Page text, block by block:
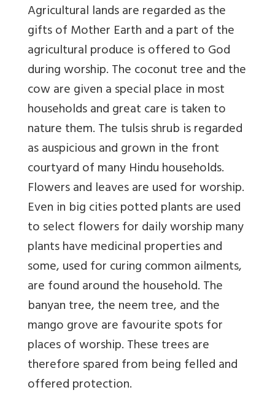
Agricultural lands are regarded as the
gifts of Mother Earth and a part of the
agricultural produce is offered to God
during worship. The coconut tree and the
cow are given a special place in most
households and great care is taken to
nature them. The tulsis shrub is regarded
as auspicious and grown in the front
courtyard of many Hindu households.
Flowers and leaves are used for worship.
Even in big cities potted plants are used
to select flowers for daily worship many
plants have medicinal properties and
some, used for curing common ailments,
are found around the household. The
banyan tree, the neem tree, and the
mango grove are favourite spots for
places of worship. These trees are
therefore spared from being felled and
offered protection.